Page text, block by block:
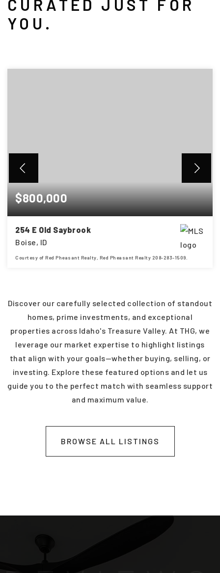
CURATED JUST FOR
YOU.
$800,000
254 E Old Saybrook
Boise, ID
Courtesy of Red Pheasant Realty, Red Pheasant Realty 208-283-1509.
Discover our carefully selected collection of standout
homes, prime investments, and exceptional
properties across Idaho's Treasure Valley. At THG, we
leverage our market expertise to highlight listings
that align with your goals—whether buying, selling, or
investing. Explore these featured options and let us
guide you to the perfect match with seamless support
and maximum value.
BROWSE ALL LISTINGS